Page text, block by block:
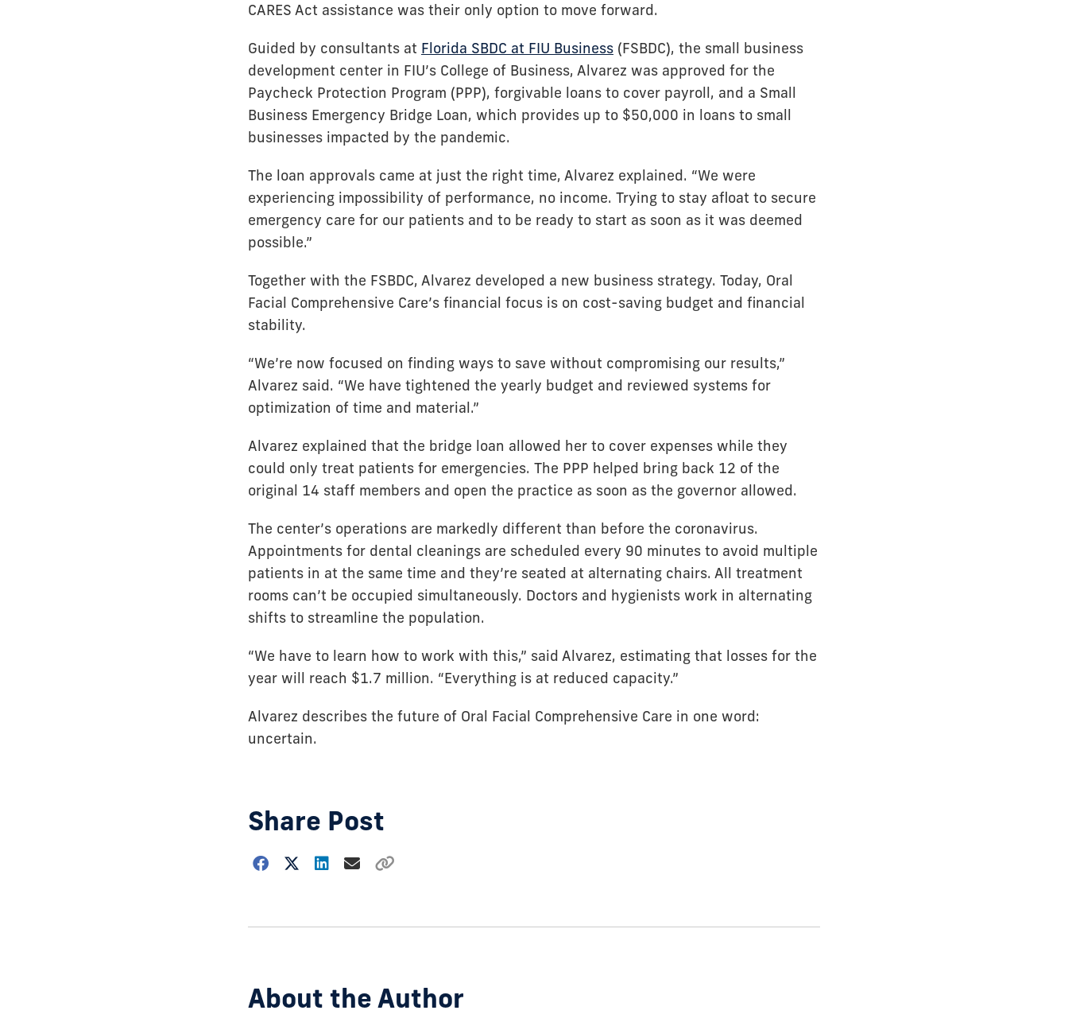
CARES Act assistance was their only option to move forward.
Guided by consultants at Florida SBDC at FIU Business (FSBDC), the small business
development center in FIU’s College of Business, Alvarez was approved for the
Paycheck Protection Program (PPP), forgivable loans to cover payroll, and a Small
Business Emergency Bridge Loan, which provides up to $50,000 in loans to small
businesses impacted by the pandemic.
The loan approvals came at just the right time, Alvarez explained. “We were
experiencing impossibility of performance, no income. Trying to stay afloat to secure
emergency care for our patients and to be ready to start as soon as it was deemed
possible.”
Together with the FSBDC, Alvarez developed a new business strategy. Today, Oral
Facial Comprehensive Care’s financial focus is on cost-saving budget and financial
stability.
“We’re now focused on finding ways to save without compromising our results,”
Alvarez said. “We have tightened the yearly budget and reviewed systems for
optimization of time and material.”
Alvarez explained that the bridge loan allowed her to cover expenses while they
could only treat patients for emergencies. The PPP helped bring back 12 of the
original 14 staff members and open the practice as soon as the governor allowed.
The center’s operations are markedly different than before the coronavirus.
Appointments for dental cleanings are scheduled every 90 minutes to avoid multiple
patients in at the same time and they’re seated at alternating chairs. All treatment
rooms can’t be occupied simultaneously. Doctors and hygienists work in alternating
shifts to streamline the population.
“We have to learn how to work with this,” said Alvarez, estimating that losses for the
year will reach $1.7 million. “Everything is at reduced capacity.”
Alvarez describes the future of Oral Facial Comprehensive Care in one word:
uncertain.
Share Post
Choose
About the Author